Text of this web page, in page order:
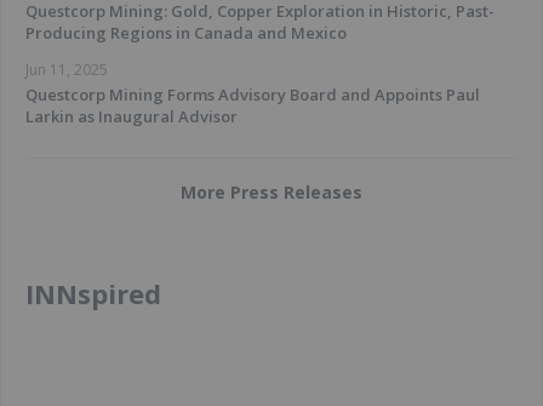
Questcorp Mining: Gold, Copper Exploration in Historic, Past-
Producing Regions in Canada and Mexico
Jun 11, 2025
Questcorp Mining Forms Advisory Board and Appoints Paul
Larkin as Inaugural Advisor
More Press Releases
INNspired